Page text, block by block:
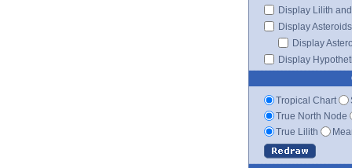
Display Lilith
Display Asteroids
Display
Display
Tropical Chart
True North Node
True Lilith